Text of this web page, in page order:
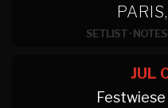
SETLIST·NOTES
JUL